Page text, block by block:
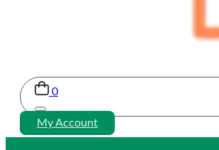
0
My Account